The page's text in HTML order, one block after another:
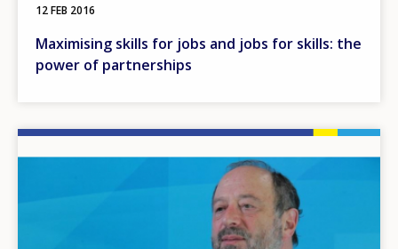
12 FEB 2016
Maximising skills for jobs and jobs for skills: the
power of partnerships